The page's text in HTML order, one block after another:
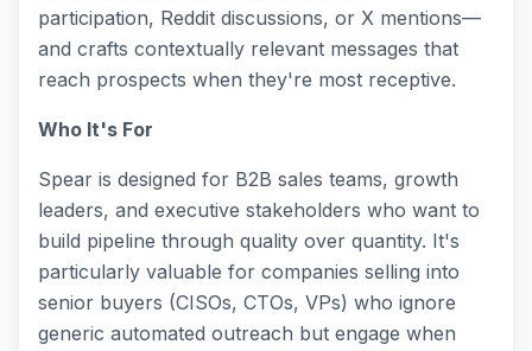
participation, Reddit discussions, or X mentions—
and crafts contextually relevant messages that
reach prospects when they're most receptive.
Who It's For
Spear is designed for B2B sales teams, growth
leaders, and executive stakeholders who want to
build pipeline through quality over quantity. It's
particularly valuable for companies selling into
senior buyers (CISOs, CTOs, VPs) who ignore
generic automated outreach but engage when